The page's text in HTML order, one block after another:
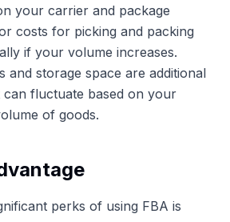
your carrier and package
costs for picking and packing
if your volume increases.
and storage space are additional
can fluctuate based on your
of goods.
perks of using FBA is